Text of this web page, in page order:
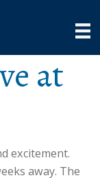
at
excitement.
away. The